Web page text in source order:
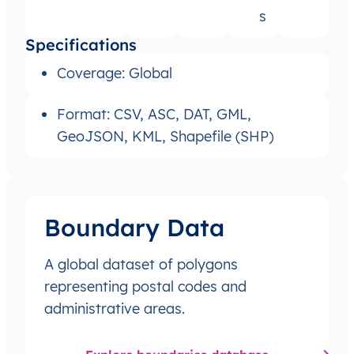
s
Specifications
Coverage: Global
Format: CSV, ASC, DAT, GML,
GeoJSON, KML, Shapefile (SHP)
Boundary Data
A global dataset of polygons
representing postal codes and
administrative areas.